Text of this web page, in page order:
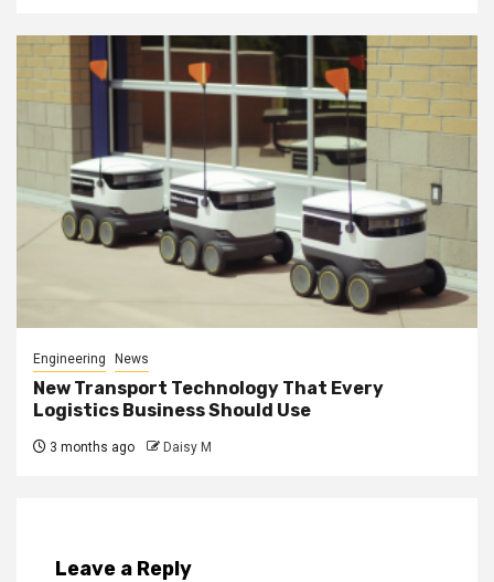
Engineering News
New Transport Technology That Every
Logistics Business Should Use
3 months ago Daisy M
Leave a Reply